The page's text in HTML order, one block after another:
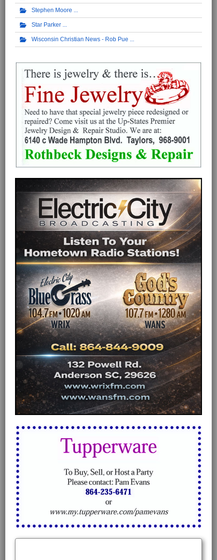
Stephen Moore
Star Parker
Wisconsin Christian News - Rob Pue